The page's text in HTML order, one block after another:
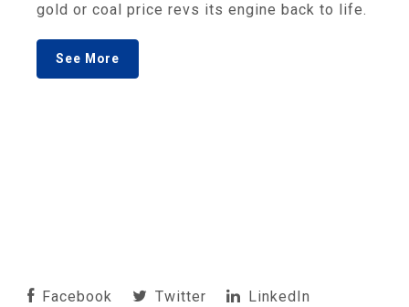
gold or coal price revs its engine back to life.
See More
Facebook Twitter
LinkedIn